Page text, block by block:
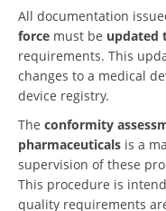
All documentation
force must be updated
requirements. This
changes to a medical
device registry.
The conformity
pharmaceuticals is a
supervision of these
This procedure is
quality requirements